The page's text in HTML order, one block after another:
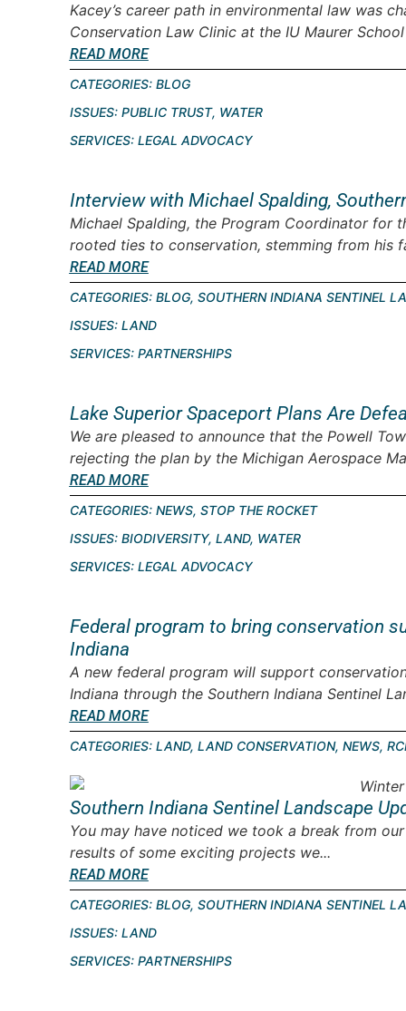
Kacey’s career path in environmental law was
Conservation Law Clinic at the IU Maurer
READ MORE
CATEGORIES: BLOG
ISSUES: PUBLIC TRUST, WATER
SERVICES: LEGAL ADVOCACY
Interview with Michael Spalding,
Michael Spalding, the Program Coordinator for
rooted ties to conservation, stemming from his
READ MORE
CATEGORIES: BLOG, SOUTHERN INDIANA SENTINEL
ISSUES: LAND
SERVICES: PARTNERSHIPS
Lake Superior Spaceport Plans Are
We are pleased to announce that the Powell
rejecting the plan by the Michigan Aerospace
READ MORE
CATEGORIES: NEWS, STOP THE ROCKET
ISSUES: BIODIVERSITY, LAND, WATER
SERVICES: LEGAL ADVOCACY
Federal program to bring conservation
Indiana
A new federal program will support
Indiana through the Southern Indiana Sentinel
READ MORE
CATEGORIES: LAND, LAND CONSERVATION, NEWS,
Southern Indiana Sentinel Landscape
You may have noticed we took a break from
results of some exciting projects we...
READ MORE
CATEGORIES: BLOG, SOUTHERN INDIANA SENTINEL
ISSUES: LAND
SERVICES: PARTNERSHIPS